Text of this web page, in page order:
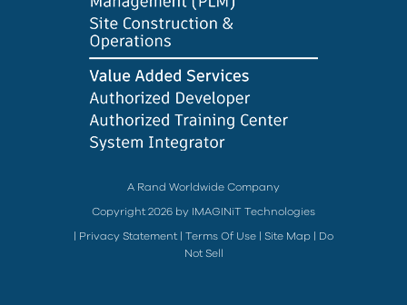
A Rand Worldwide Company
Copyright 2026 by IMAGINiT Technologies
Privacy Statement Terms Of Use Site Map
Do
Not Sell